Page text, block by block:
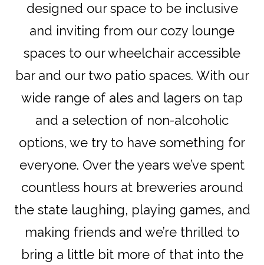
designed our space to be inclusive
and inviting from our cozy lounge
spaces to our wheelchair accessible
bar and our two patio spaces. With our
wide range of ales and lagers on tap
and a selection of non-alcoholic
options, we try to have something for
everyone. Over the years we’ve spent
countless hours at breweries around
the state laughing, playing games, and
making friends and we’re thrilled to
bring a little bit more of that into the